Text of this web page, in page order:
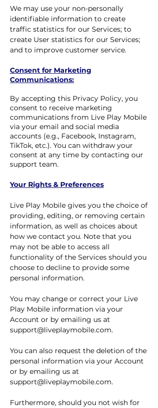
We may use your non-personally
identifiable information to create
traffic statistics for our Services; to
create User statistics for our Services;
and to improve customer service.
Consent for Marketing
Communications:
By accepting this Privacy Policy, you
consent to receive marketing
communications from Live Play Mobile
via your email and social media
accounts (e.g., Facebook, Instagram,
TikTok, etc.). You can withdraw your
consent at any time by contacting our
support team.
Your Rights & Preferences
Live Play Mobile gives you the choice of
providing, editing, or removing certain
information, as well as choices about
how we contact you. Note that you
may not be able to access all
functionality of the Services should you
choose to decline to provide some
personal information.
You may change or correct your Live
Play Mobile information via your
Account or by emailing us at
support@liveplaymobile.com.
You can also request the deletion of the
personal information via your Account
or by emailing us at
support@liveplaymobile.com.
Furthermore, should you not wish for